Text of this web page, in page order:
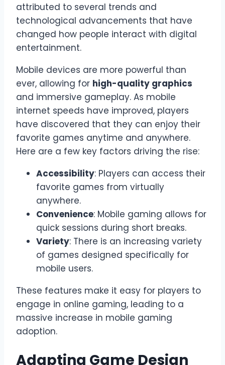
attributed to several trends and
technological advancements that have
changed how people interact with digital
entertainment.
Mobile devices are more powerful than
ever, allowing for high-quality graphics
and immersive gameplay. As mobile
internet speeds have improved, players
have discovered that they can enjoy their
favorite games anytime and anywhere.
Here are a few key factors driving the rise:
Accessibility: Players can access their
favorite games from virtually
anywhere.
Convenience: Mobile gaming allows for
quick sessions during short breaks.
Variety: There is an increasing variety
of games designed specifically for
mobile users.
These features make it easy for players to
engage in online gaming, leading to a
massive increase in mobile gaming
adoption.
Adapting Game Design